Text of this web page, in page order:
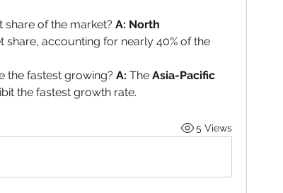
of the market? A: North
share, accounting for nearly 40% of the
the fastest growing? A: The Asia-Pacific
the fastest growth rate.
5 Views